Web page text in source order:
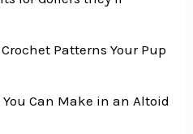
Crochet Patterns Your Pup
Can Make in an Altoid